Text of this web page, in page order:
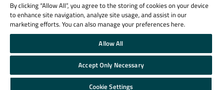
Trust Center
Cookie Settings
Email Preferences
Qt Group includes The Qt Company Oy and its global subsidiaries and affiliates.
By clicking “Allow All”, you agree to the storing of cookies on your device
to enhance site navigation, analyze site usage, and assist in our
marketing efforts. You can also manage your preferences here.
Allow All
Accept Only Necessary
Cookie Settings